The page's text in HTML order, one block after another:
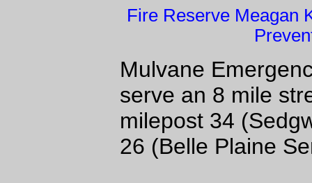
Fire Reserve Meagan
Mulvane
serve an 8 mile
milepost 34
26 (Belle Plaine